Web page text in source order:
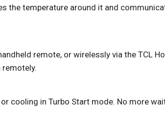
the temperature around it and
remote, or wirelessly via the TCL
cooling in Turbo Start mode. No more